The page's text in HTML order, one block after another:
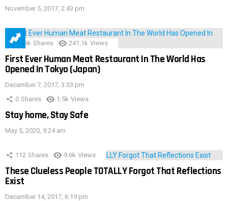
November 5, 2017, 2:43 pm
28.9k Shares 241.1k Views
First Ever Human Meat Restaurant In The World Has
Opened In Tokyo (Japan)
December 7, 2017, 3:33 pm
0 Shares 1.5k Views
Stay home, Stay Safe
May 5, 2020, 9:24 am
112 Shares 9.6k Views
These Clueless People TOTALLY Forgot That Reflections
Exist
December 14, 2017, 6:19 pm